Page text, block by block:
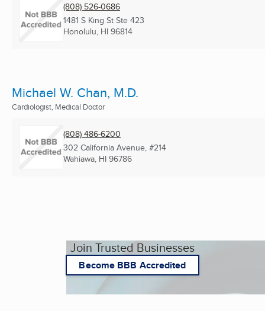
(808) 526-0686
1481 S King St Ste 423
Honolulu, HI 96814
Michael W. Chan, M.D.
Cardiologist, Medical Doctor
(808) 486-6200
302 California Avenue, #214
Wahiawa, HI 96786
Join Trusted Businesses
Become BBB Accredited